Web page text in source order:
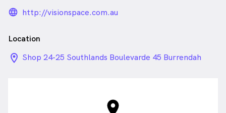
language_24px_rounded
http://visionspace.com.au
Location
location_on_24px
Shop 24-25 Southlands Boulevarde 45 Burrendah